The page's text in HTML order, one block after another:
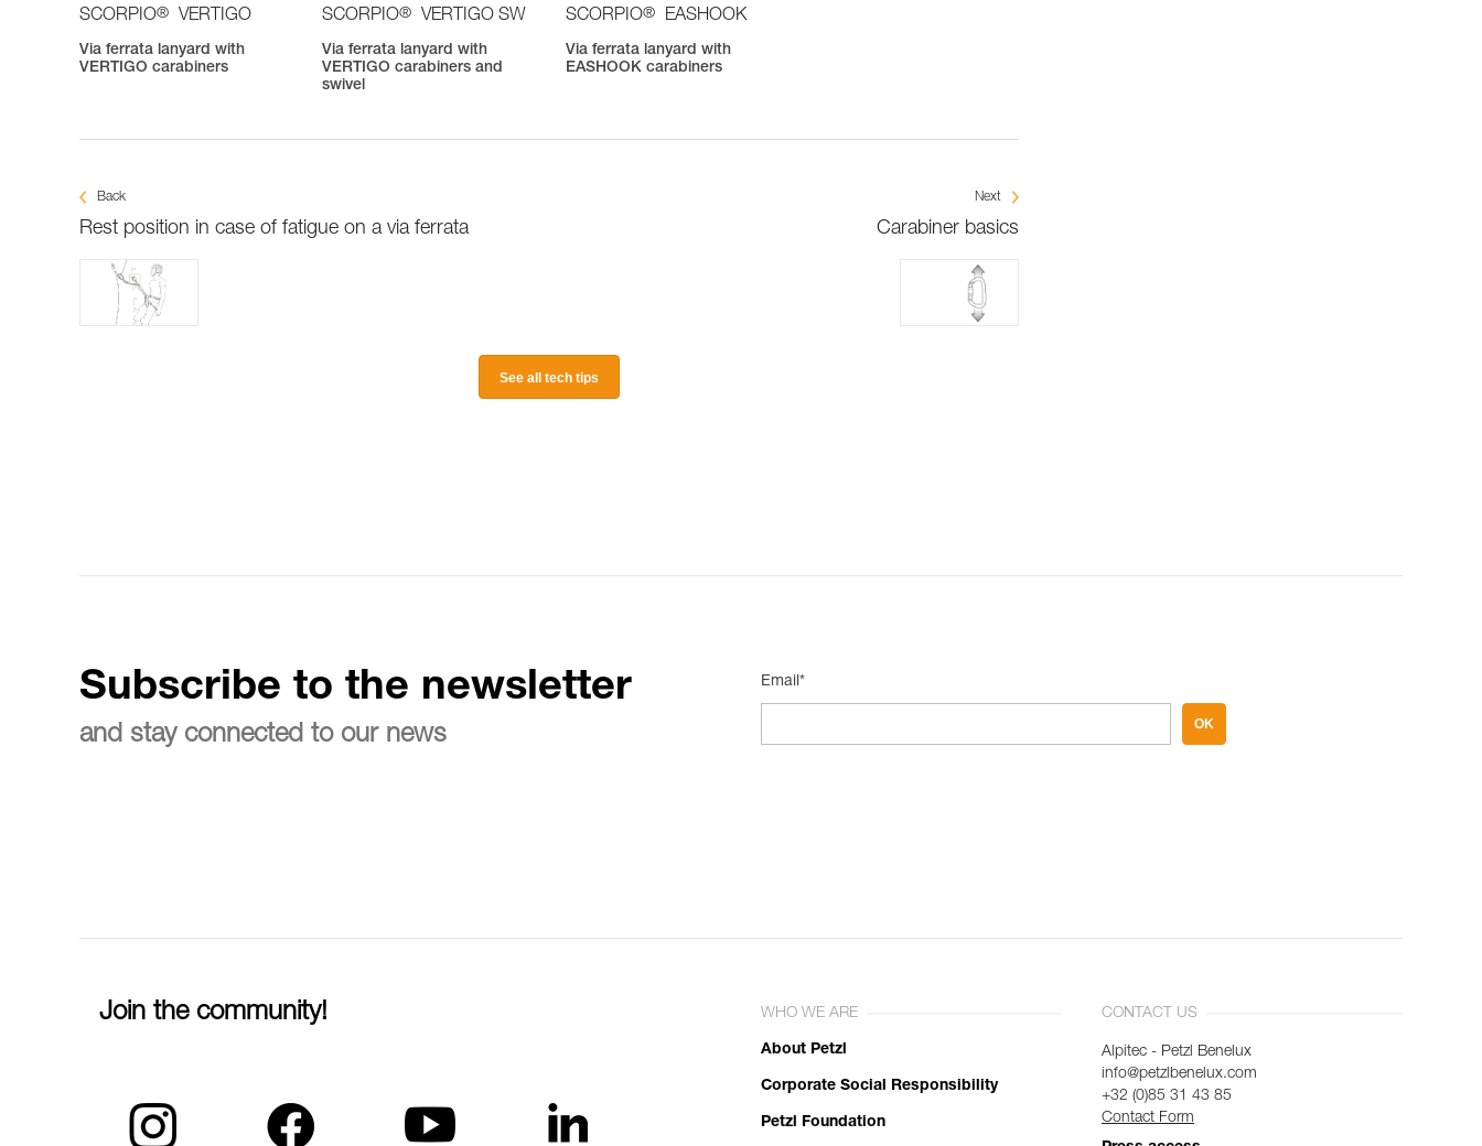
SCORPIO® VERTIGO
Via ferrata lanyard with
VERTIGO carabiners
SCORPIO® VERTIGO SW
Via ferrata lanyard with
VERTIGO carabiners and
swivel
SCORPIO® EASHOOK
Via ferrata lanyard with
EASHOOK carabiners
Back
Rest position in case of fatigue on a via ferrata
Next
Carabiner basics
See all tech tips
Subscribe to the newsletter
and stay connected to our news
Email*
OK
Join the community! WHO WE ARE
About Petzl
Corporate Social Responsibility
Petzl Foundation
CONTACT US
Alpitec - Petzl Benelux
info@petzlbenelux.com
+32 (0)85 31 43 85
Contact Form